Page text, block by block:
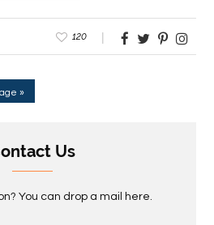
120
»
Us
You can drop a mail here.